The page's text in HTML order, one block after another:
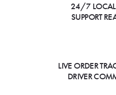
24/7 LOCAL
SUPPORT
LIVE ORDER
DRIVER